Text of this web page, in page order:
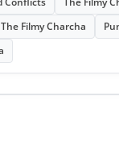
The Filmy Charcha